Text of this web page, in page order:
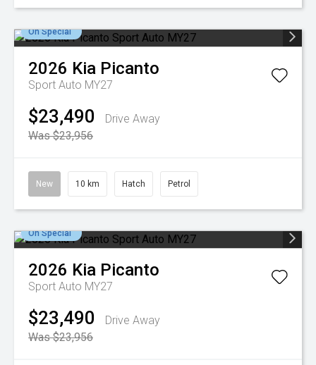
On Special
2026 Kia Picanto
Sport Auto MY27
$23,490
Drive Away
Was $23,956
New 10 km Hatch Petrol
On Special
2026 Kia Picanto
Sport Auto MY27
$23,490
Drive Away
Was $23,956